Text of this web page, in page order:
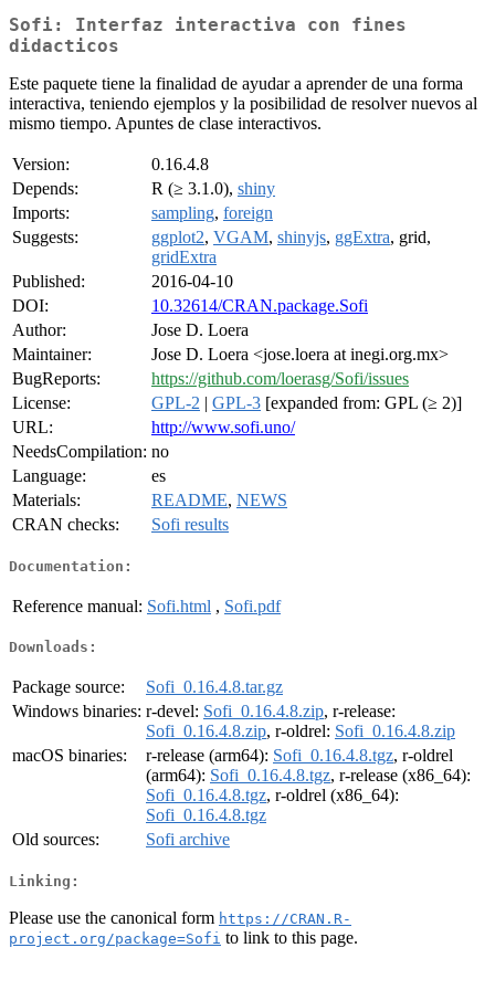
Sofi: Interfaz interactiva con fines
didacticos
Este paquete tiene la finalidad de ayudar a aprender de una forma
interactiva, teniendo ejemplos y la posibilidad de resolver nuevos al
mismo tiempo. Apuntes de clase interactivos.
Version:
0.16.4.8
Depends:
R (≥ 3.1.0), shiny
Imports:
sampling, foreign
Suggests:
ggplot2, VGAM, shinyjs, ggExtra, grid,
gridExtra
Published:
2016-04-10
DOI:
10.32614/CRAN.package.Sofi
Author:
Jose D. Loera
Maintainer:
Jose D. Loera <jose.loera at inegi.org.mx>
BugReports:
https://github.com/loerasg/Sofi/issues
License:
GPL-2 | GPL-3 [expanded from: GPL (≥ 2)]
URL:
http://www.sofi.uno/
NeedsCompilation: no
Language:
es
Materials:
README, NEWS
CRAN checks:
Sofi results
Documentation:
Reference manual: Sofi.html , Sofi.pdf
Downloads:
Package source:
Sofi_0.16.4.8.tar.gz
Windows binaries: r-devel: Sofi_0.16.4.8.zip, r-release:
Sofi_0.16.4.8.zip, r-oldrel: Sofi_0.16.4.8.zip
macOS binaries:
r-release (arm64): Sofi_0.16.4.8.tgz, r-oldrel
(arm64): Sofi_0.16.4.8.tgz, r-release (x86_64):
Sofi_0.16.4.8.tgz, r-oldrel (x86_64):
Sofi_0.16.4.8.tgz
Old sources:
Sofi archive
Linking:
Please use the canonical form https://CRAN.R-
project.org/package=Sofi to link to this page.